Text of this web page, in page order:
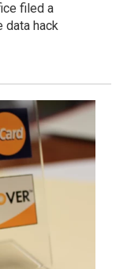
filed a
data hack